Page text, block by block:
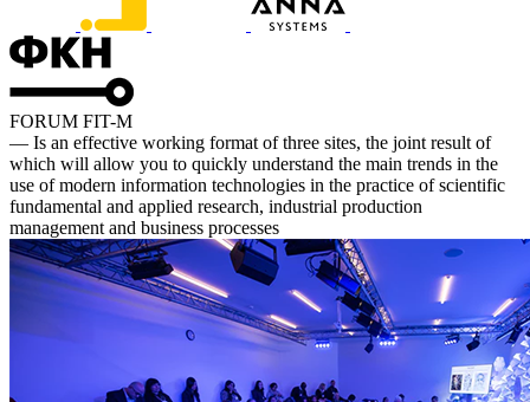
FORUM FIT-M
— Is an effective working format of three sites, the joint result of
which will allow you to quickly understand the main trends in the
use of modern information technologies in the practice of scientific
fundamental and applied research, industrial production
management and business processes